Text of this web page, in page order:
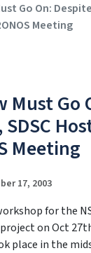
Go On:
Meeting
Must Go
Meeting
17, 2003
for the
on Oct
place in the